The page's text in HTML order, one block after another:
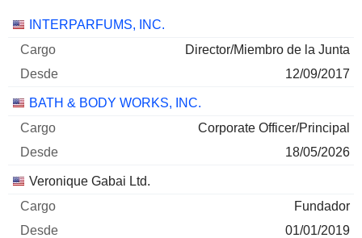
Empresas Cargo Inicio
INTERPARFUMS, INC.
Director/Miembro de la Junta
12/09/2017
BATH & BODY WORKS, INC.
Corporate Officer/Principal
18/05/2026
Veronique Gabai Ltd.
Fundador
01/01/2019